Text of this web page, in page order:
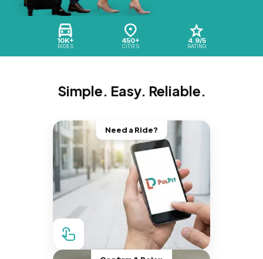
10K+
RIDES
450+
CITIES
4.9/5
RATING
Simple. Easy. Reliable.
Need a Ride?